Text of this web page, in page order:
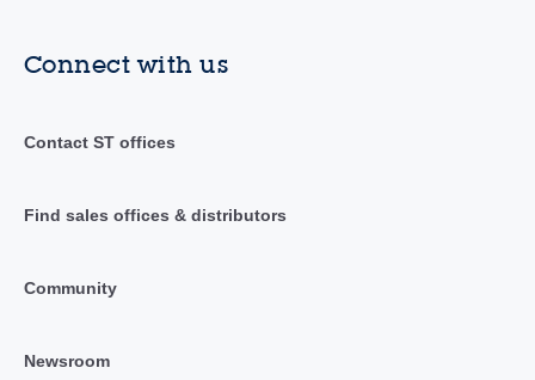
Connect with us
Contact ST offices
Find sales offices & distributors
Community
Newsroom